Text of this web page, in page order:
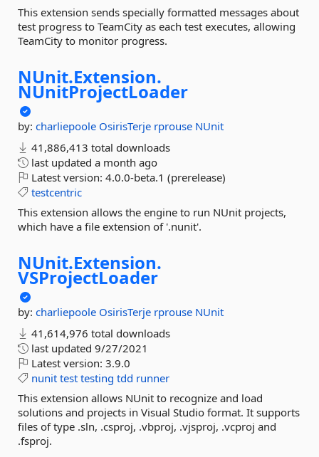
This extension sends specially formatted messages about
test progress to TeamCity as each test executes, allowing
TeamCity to monitor progress.
NUnit.Extension.
NUnitProjectLoader
by: charliepoole OsirisTerje rprouse NUnit
41,886,413 total downloads
last updated a month ago
Latest version: 4.0.0-beta.1 (prerelease)
testcentric
This extension allows the engine to run NUnit projects,
which have a file extension of '.nunit'.
NUnit.Extension.
VSProjectLoader
by: charliepoole OsirisTerje rprouse NUnit
41,614,976 total downloads
last updated 9/27/2021
Latest version: 3.9.0
nunit test testing tdd runner
This extension allows NUnit to recognize and load
solutions and projects in Visual Studio format. It supports
files of type .sln, .csproj, .vbproj, .vjsproj, .vcproj and
.fsproj.